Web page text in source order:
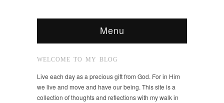
Menu
WELCOME TO MY BLOG
Live each day as a precious gift from God. For in Him
we live and move and have our being. This site is a
collection of thoughts and reflections with my walk in